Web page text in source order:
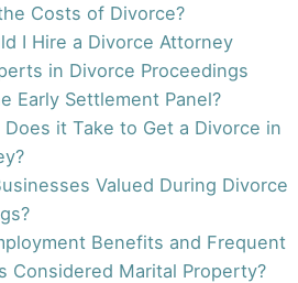
Costs of Divorce?
I Hire a Divorce Attorney
in Divorce Proceedings
Early Settlement Panel?
Does it Take to Get a Divorce in
Valued During Divorce
Benefits and Frequent
Considered Marital Property?